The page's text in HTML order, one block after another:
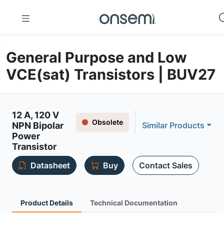
General Purpose and Low
VCE(sat) Transistors | BUV27
12 A, 120 V
NPN Bipolar
Power
Transistor
Obsolete Similar Products
Datasheet Buy Contact Sales
Product Details Technical Documentation